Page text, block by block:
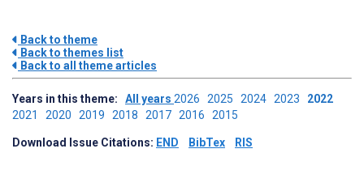
Back to theme
Back to themes list
Back to all theme articles
Years in this theme: All years 2026 2025 2024 2023 2022
2021 2020 2019 2018 2017 2016 2015
Download Issue Citations: END BibTex RIS